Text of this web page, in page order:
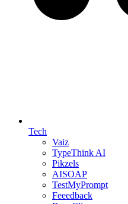
Tech
Vaiz
TypeThink AI
Pikzels
AISOAP
TestMyPrompt
Feeedback